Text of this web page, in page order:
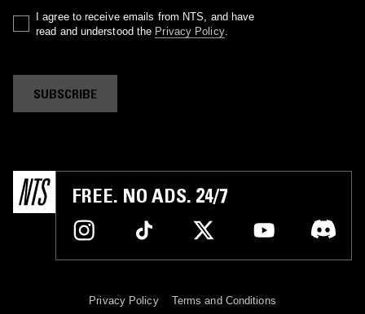
I agree to receive emails from NTS, and have
read and understood the Privacy Policy.
SUBSCRIBE
FREE. NO ADS. 24/7
Privacy Policy Terms and Conditions